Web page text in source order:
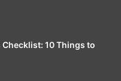
Checklist: 10 Things to